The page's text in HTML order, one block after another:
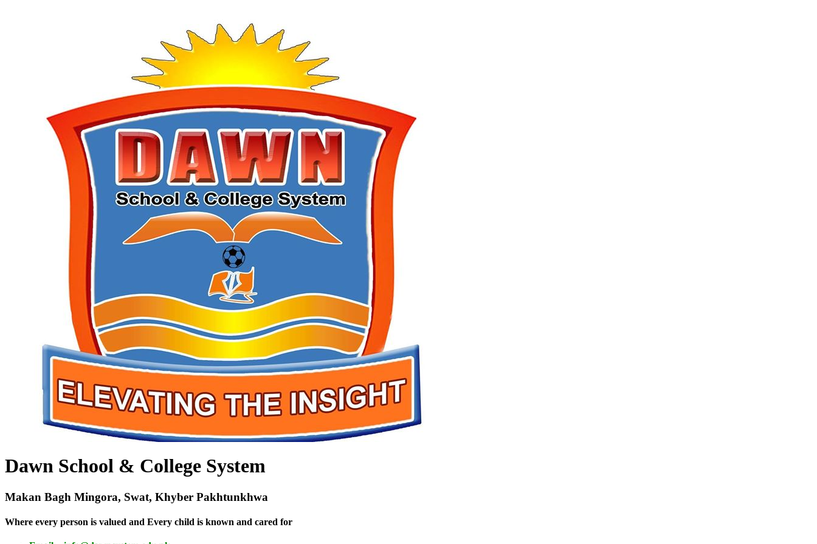
Dawn School & College System
Makan Bagh Mingora, Swat, Khyber Pakhtunkhwa
Where every person is valued and Every child is known and cared for